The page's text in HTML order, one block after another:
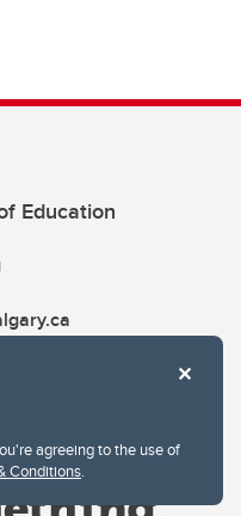
agreeing to the use of
Conditions.
Education